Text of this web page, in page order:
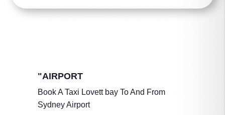
"AIRPORT
Book A Taxi Lovett bay To And From
Sydney Airport